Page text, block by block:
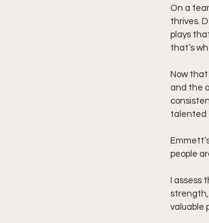
On a
thrives.
plays
that’s
Now
and the
talented
people
I
strength,
valuable